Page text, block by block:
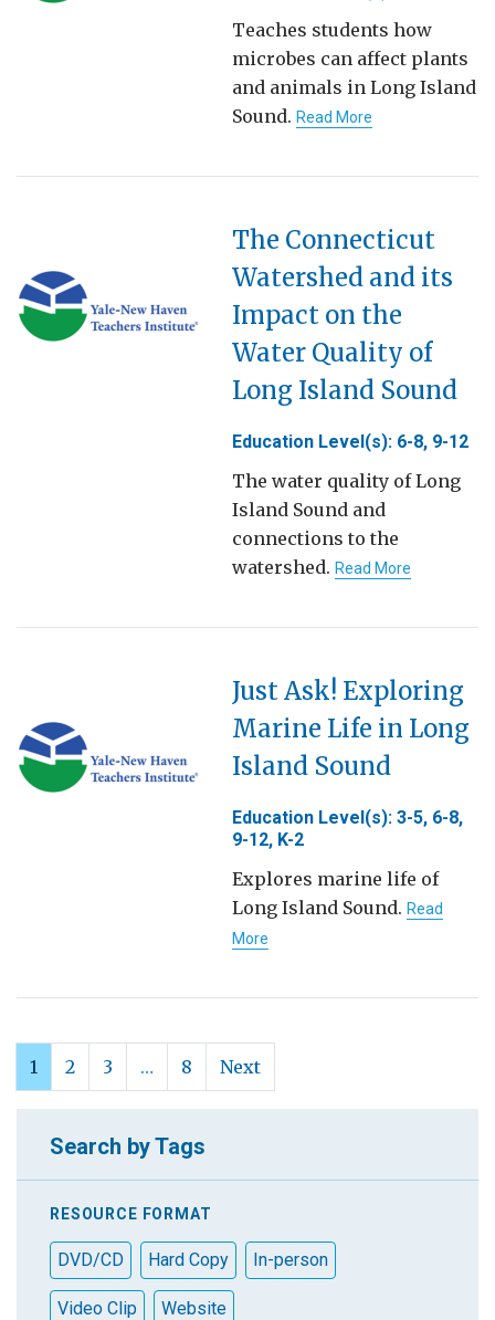
Teaches students how
microbes can affect plants
and animals in Long Island
Sound. Read More
The Connecticut
Watershed and its
Impact on the
Water Quality of
Long Island Sound
Education Level(s): 6-8, 9-12
The water quality of Long
Island Sound and
connections to the
watershed. Read More
Just Ask! Exploring
Marine Life in Long
Island Sound
Education Level(s): 3-5, 6-8,
9-12, K-2
Explores marine life of
Long Island Sound. Read
More
1 2 3 … 8 Next
Search by Tags
RESOURCE FORMAT
DVD/CD Hard Copy In-person
Video Clip Website